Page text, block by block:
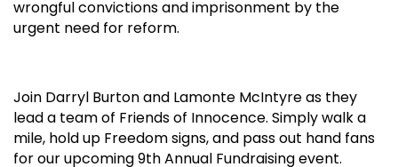
wrongful convictions and imprisonment by the
urgent need for reform.
Join Darryl Burton and Lamonte McIntyre as they
lead a team of Friends of Innocence. Simply walk a
mile, hold up Freedom signs, and pass out hand fans
for our upcoming 9th Annual Fundraising event.